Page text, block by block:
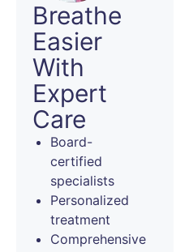
Breathe
Easier
With
Expert
Care
Board-
certified
specialists
Personalized
treatment
Comprehensive